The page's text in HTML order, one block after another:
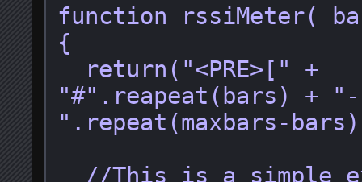
function rssiMeter(
{
"#".reapeat(bars) + "-
".repeat(maxbars-